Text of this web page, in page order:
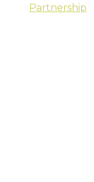
Partnership